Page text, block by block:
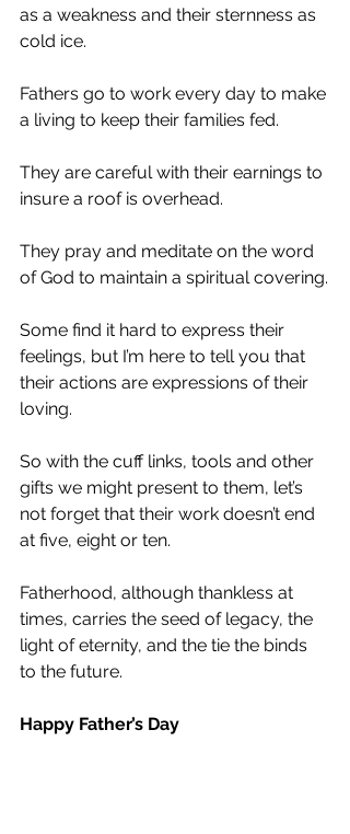
as a weakness and their sternness as
cold ice.
Fathers go to work every day to make
a living to keep their families fed.
They are careful with their earnings to
insure a roof is overhead.
They pray and meditate on the word
of God to maintain a spiritual covering.
Some find it hard to express their
feelings, but I’m here to tell you that
their actions are expressions of their
loving.
So with the cuff links, tools and other
gifts we might present to them, let’s
not forget that their work doesn’t end
at five, eight or ten.
Fatherhood, although thankless at
times, carries the seed of legacy, the
light of eternity, and the tie the binds
to the future.
Happy Father’s Day